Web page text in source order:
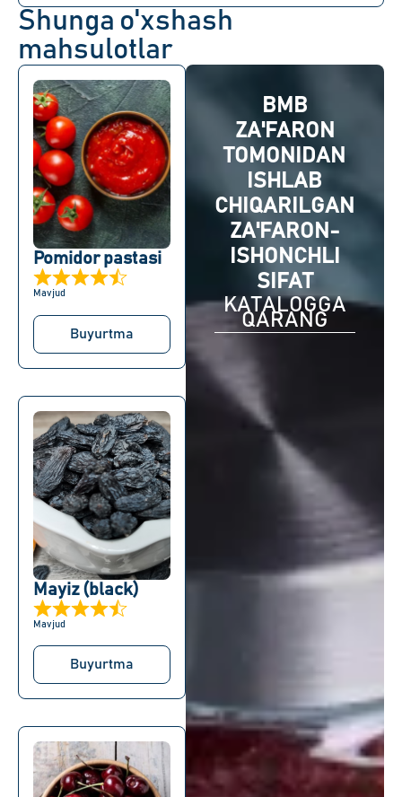
Shunga o'xshash
mahsulotlar
Pomidor pastasi
Mavjud
Buyurtma
Mayiz (black)
Mavjud
Buyurtma
BMB
ZA'FARON
TOMONIDAN
ISHLAB
CHIQARILGAN
ZA'FARON-
ISHONCHLI
SIFAT
KATALOGGA
QARANG